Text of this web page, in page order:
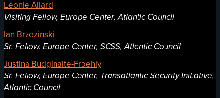
Léonie Allard
Visiting Fellow, Europe Center, Atlantic Council
Ian Brzezinski
Sr. Fellow, Europe Center, SCSS, Atlantic Council
Justina Budginaite-Froehly
Sr. Fellow, Europe Center, Transatlantic Security Initiative,
Atlantic Council